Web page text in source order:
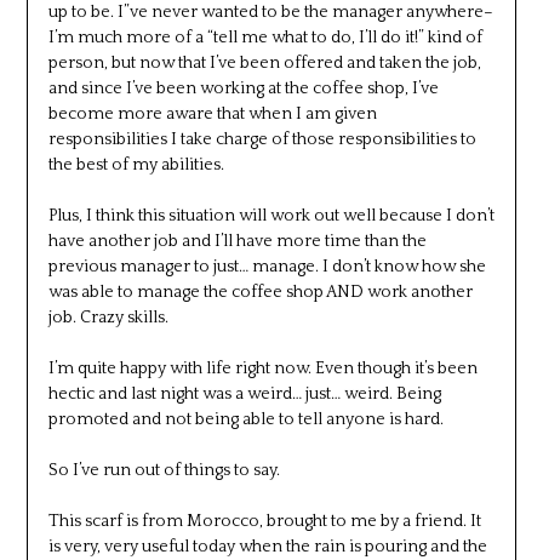
up to be. I”ve never wanted to be the manager anywhere–
I’m much more of a “tell me what to do, I’ll do it!” kind of
person, but now that I’ve been offered and taken the job,
and since I’ve been working at the coffee shop, I’ve
become more aware that when I am given
responsibilities I take charge of those responsibilities to
the best of my abilities.
Plus, I think this situation will work out well because I don’t
have another job and I’ll have more time than the
previous manager to just… manage. I don’t know how she
was able to manage the coffee shop AND work another
job. Crazy skills.
I’m quite happy with life right now. Even though it’s been
hectic and last night was a weird… just… weird. Being
promoted and not being able to tell anyone is hard.
So I’ve run out of things to say.
This scarf is from Morocco, brought to me by a friend. It
is very, very useful today when the rain is pouring and the